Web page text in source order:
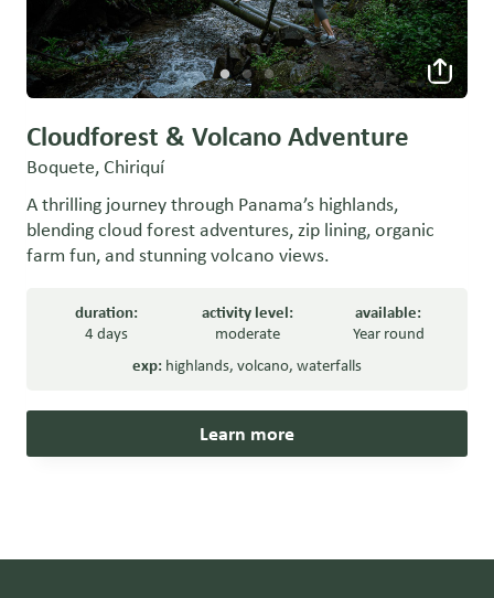
Cloudforest & Volcano Adventure
Boquete, Chiriquí
A thrilling journey through Panama’s highlands,
blending cloud forest adventures, zip lining, organic
farm fun, and stunning volcano views.
duration:
4 days
activity level:
moderate
available:
Year round
exp: highlands, volcano, waterfalls
Learn more